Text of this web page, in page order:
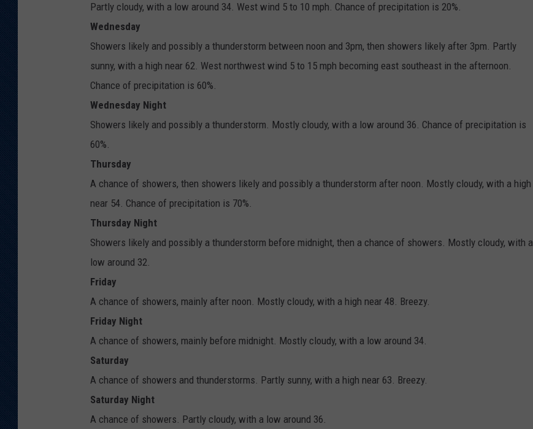
Partly cloudy, with a low around 34. West wind 5 to 10 mph. Chance of precipitation is 20%.
Wednesday
Showers likely and possibly a thunderstorm between noon and 3pm, then showers likely after 3pm. Partly
sunny, with a high near 62. West northwest wind 5 to 15 mph becoming east southeast in the afternoon.
Chance of precipitation is 60%.
Wednesday Night
Showers likely and possibly a thunderstorm. Mostly cloudy, with a low around 36. Chance of precipitation is
60%.
Thursday
A chance of showers, then showers likely and possibly a thunderstorm after noon. Mostly cloudy, with a high
near 54. Chance of precipitation is 70%.
Thursday Night
Showers likely and possibly a thunderstorm before midnight, then a chance of showers. Mostly cloudy, with a
low around 32.
Friday
A chance of showers, mainly after noon. Mostly cloudy, with a high near 48. Breezy.
Friday Night
A chance of showers, mainly before midnight. Mostly cloudy, with a low around 34.
Saturday
A chance of showers and thunderstorms. Partly sunny, with a high near 63. Breezy.
Saturday Night
A chance of showers. Partly cloudy, with a low around 36.